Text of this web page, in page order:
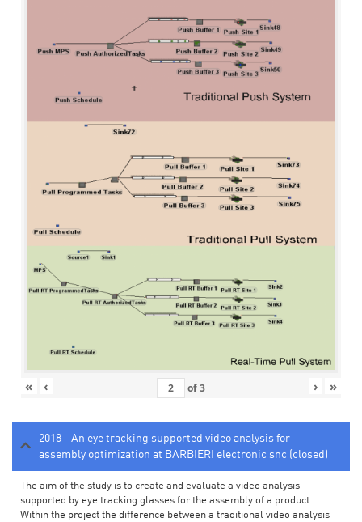
« ‹ of3 › »
2018 - An eye tracking supported video analysis for
assembly optimization at BARBIERI electronic snc (closed)
The aim of the study is to create and evaluate a video analysis
supported by eye tracking glasses for the assembly of a product.
Within the project the difference between a traditional video analysis